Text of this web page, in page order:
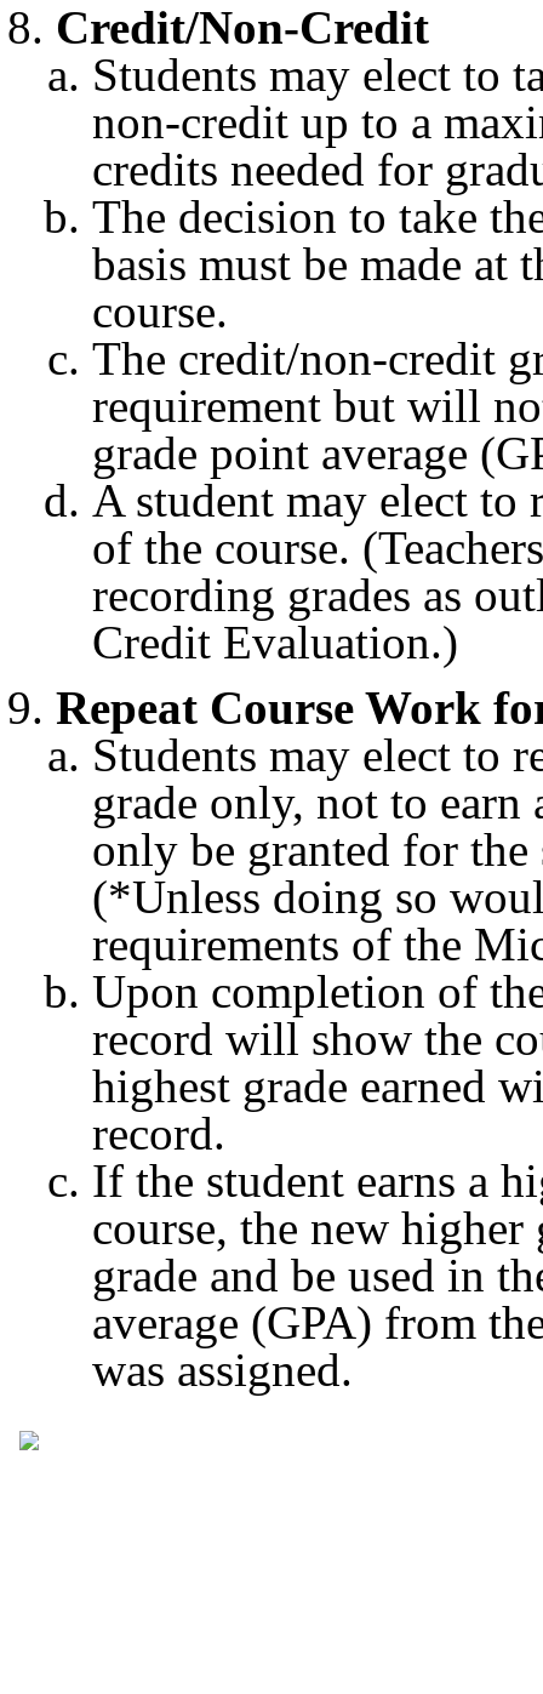
Credit/Non-Credit
Students may elect to
non-credit up to a
credits needed for
The decision to take
basis must be made
course.
The credit/non-credit
requirement but will
grade point average
A student may elect to
of the course.
recording grades as
Credit Evaluation.)
Repeat Course Work
Students may elect to
grade only, not to
only be granted for
(*Unless doing so
requirements of the
Upon completion of
record will show the
highest grade earned
record.
If the student earns a
course, the new
grade and be used in
average (GPA) from
was assigned.